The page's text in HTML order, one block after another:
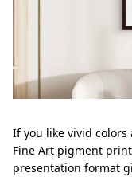
If you like vivid
Fine Art pigment
presentation format